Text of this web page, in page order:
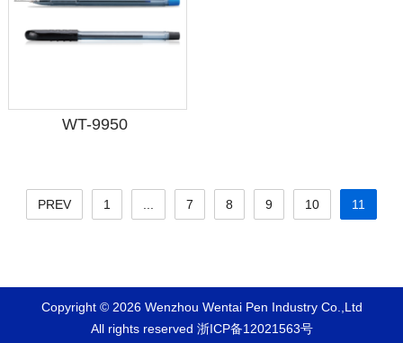
WT-9950
PREV 1 ... 7 8 9 10 11
Copyright © 2026 Wenzhou Wentai Pen Industry Co.,Ltd
All rights reserved 浙ICP备12021563号